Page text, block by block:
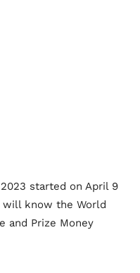
started on April 9
will know the World
and Prize Money